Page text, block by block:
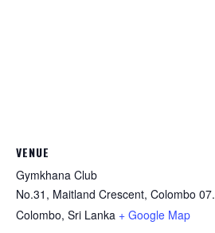
VENUE
Gymkhana Club
No.31, Maitland Crescent, Colombo 07.
Colombo, Sri Lanka + Google Map